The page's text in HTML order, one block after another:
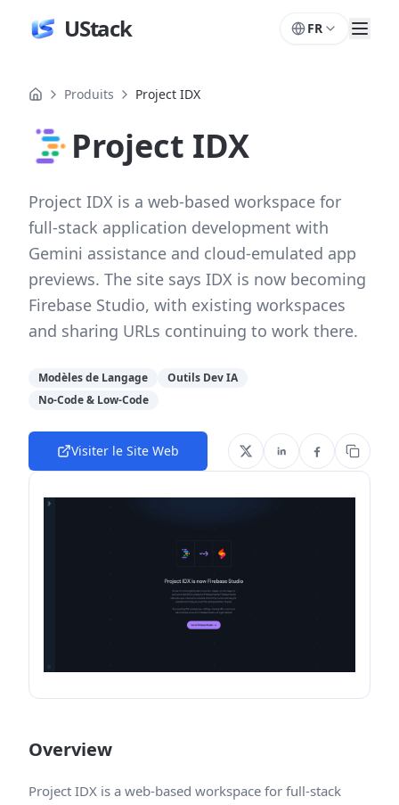
UStack FR
Produits Project IDX
Project IDX
Project IDX is a web-based workspace for
full-stack application development with
Gemini assistance and cloud-emulated app
previews. The site says IDX is now becoming
Firebase Studio, with existing workspaces
and sharing URLs continuing to work there.
Modèles de Langage
Outils Dev IA
No-Code & Low-Code
Visiter le Site Web
Overview
Project IDX is a web-based workspace for full-stack